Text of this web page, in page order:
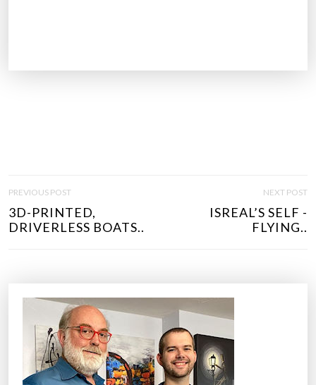
S
PREVIOUS POST
3D-PRINTED,
DRIVERLESS BOATS..
NEXT POST
ISREAL’S SELF -
FLYING..